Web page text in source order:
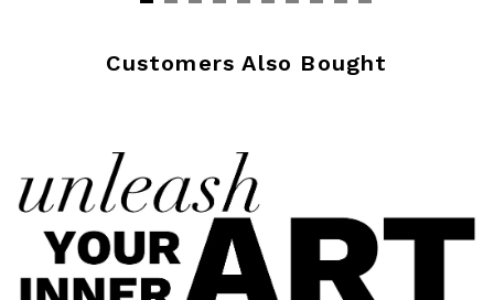
Customers Also Bought